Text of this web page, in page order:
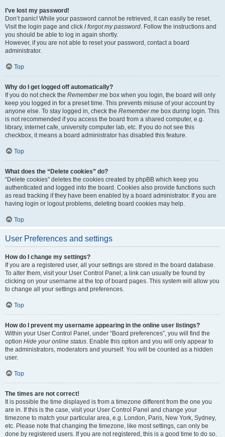
I’ve lost my password!
Don’t panic! While your password cannot be retrieved, it can easily be reset.
Visit the login page and click I forgot my password. Follow the instructions and
you should be able to log in again shortly.
However, if you are not able to reset your password, contact a board
administrator.
Top
Why do I get logged off automatically?
If you do not check the Remember me box when you login, the board will only
keep you logged in for a preset time. This prevents misuse of your account by
anyone else. To stay logged in, check the Remember me box during login. This
is not recommended if you access the board from a shared computer, e.g.
library, internet cafe, university computer lab, etc. If you do not see this
checkbox, it means a board administrator has disabled this feature.
Top
What does the “Delete cookies” do?
“Delete cookies” deletes the cookies created by phpBB which keep you
authenticated and logged into the board. Cookies also provide functions such
as read tracking if they have been enabled by a board administrator. If you are
having login or logout problems, deleting board cookies may help.
Top
User Preferences and settings
How do I change my settings?
If you are a registered user, all your settings are stored in the board database.
To alter them, visit your User Control Panel; a link can usually be found by
clicking on your username at the top of board pages. This system will allow you
to change all your settings and preferences.
Top
How do I prevent my username appearing in the online user listings?
Within your User Control Panel, under “Board preferences”, you will find the
option Hide your online status. Enable this option and you will only appear to
the administrators, moderators and yourself. You will be counted as a hidden
user.
Top
The times are not correct!
It is possible the time displayed is from a timezone different from the one you
are in. If this is the case, visit your User Control Panel and change your
timezone to match your particular area, e.g. London, Paris, New York, Sydney,
etc. Please note that changing the timezone, like most settings, can only be
done by registered users. If you are not registered, this is a good time to do so.